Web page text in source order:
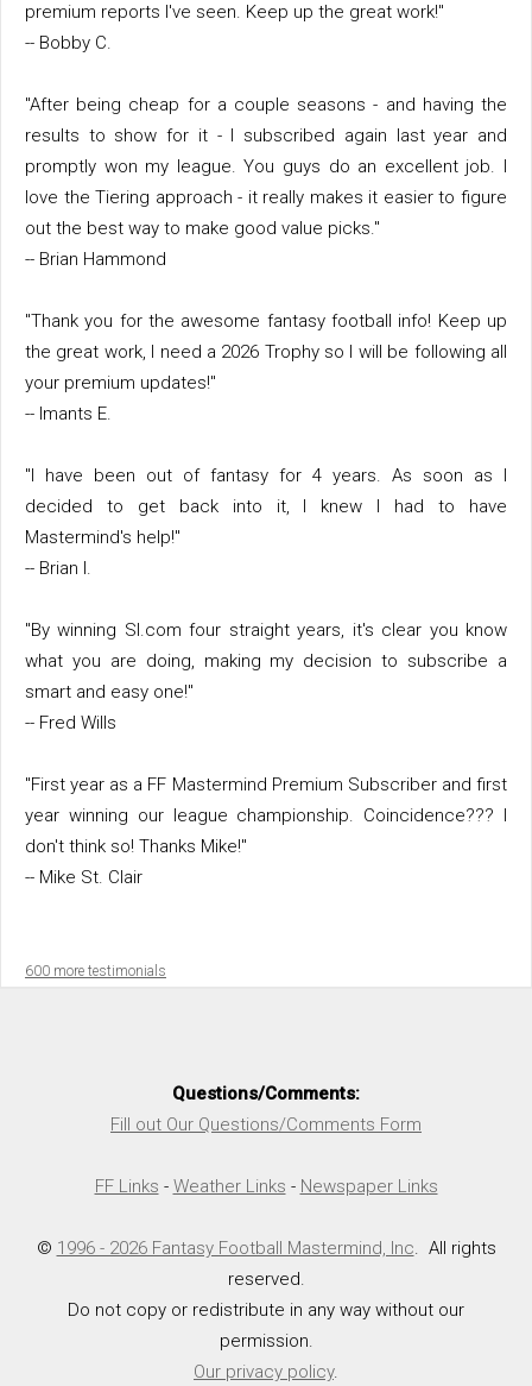
premium reports I've seen. Keep up the great work!"
-- Bobby C.
"After being cheap for a couple seasons - and having the
results to show for it - I subscribed again last year and
promptly won my league. You guys do an excellent job. I
love the Tiering approach - it really makes it easier to figure
out the best way to make good value picks."
-- Brian Hammond
"Thank you for the awesome fantasy football info! Keep up
the great work, I need a 2026 Trophy so I will be following all
your premium updates!"
-- Imants E.
"I have been out of fantasy for 4 years. As soon as I
decided to get back into it, I knew I had to have
Mastermind's help!"
-- Brian I.
"By winning SI.com four straight years, it's clear you know
what you are doing, making my decision to subscribe a
smart and easy one!"
-- Fred Wills
"First year as a FF Mastermind Premium Subscriber and first
year winning our league championship. Coincidence??? I
don't think so! Thanks Mike!"
-- Mike St. Clair
600 more testimonials
Questions/Comments:
Fill out Our Questions/Comments Form
FF Links - Weather Links - Newspaper Links
© 1996 - 2026 Fantasy Football Mastermind, Inc. All rights
reserved.
Do not copy or redistribute in any way without our
permission.
Our privacy policy.